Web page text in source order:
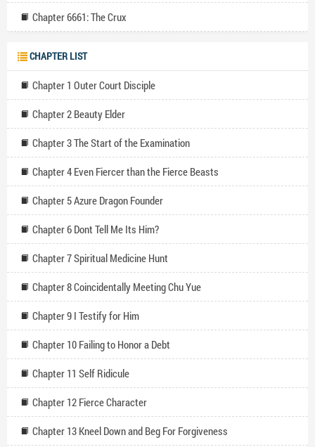
Chapter 6661: The Crux
CHAPTER LIST
Chapter 1 Outer Court Disciple
Chapter 2 Beauty Elder
Chapter 3 The Start of the Examination
Chapter 4 Even Fiercer than the Fierce Beasts
Chapter 5 Azure Dragon Founder
Chapter 6 Dont Tell Me Its Him?
Chapter 7 Spiritual Medicine Hunt
Chapter 8 Coincidentally Meeting Chu Yue
Chapter 9 I Testify for Him
Chapter 10 Failing to Honor a Debt
Chapter 11 Self Ridicule
Chapter 12 Fierce Character
Chapter 13 Kneel Down and Beg For Forgiveness